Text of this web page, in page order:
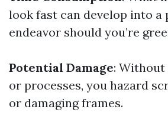
look fast can develop into a
endeavor should you’re
Potential Damage:
or processes, you hazard
or damaging frames.